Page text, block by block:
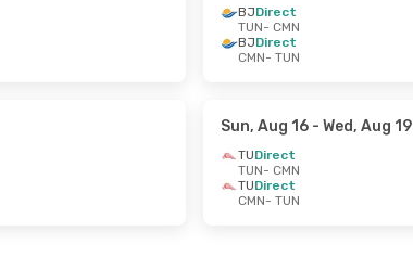
BJDirect
TUN- CMN
BJDirect
CMN- TUN
Sun, Aug 16 - Wed, Aug 19
TUDirect
TUN- CMN
TUDirect
CMN- TUN